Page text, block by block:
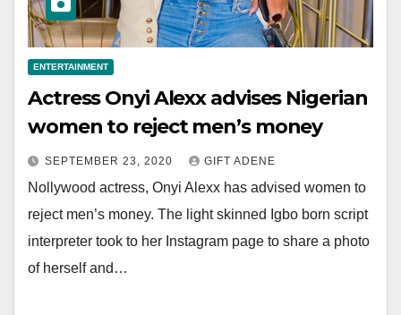
ENTERTAINMENT
Actress Onyi Alexx advises Nigerian
women to reject men’s money
SEPTEMBER 23, 2020 GIFT ADENE
Nollywood actress, Onyi Alexx has advised women to
reject men’s money. The light skinned Igbo born script
interpreter took to her Instagram page to share a photo
of herself and…